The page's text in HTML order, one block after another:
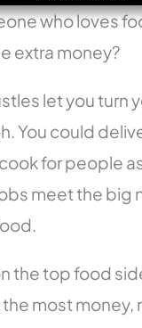
who loves
extra money?
let you turn
You could
for people
meet the big
the top food
most money,